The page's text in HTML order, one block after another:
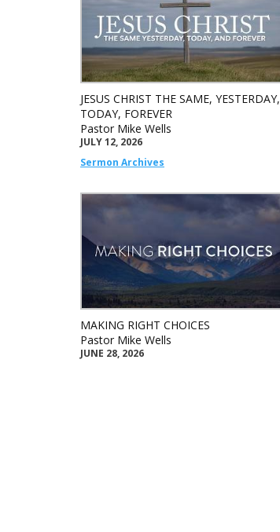
JESUS CHRIST THE SAME, YESTERDAY,
TODAY, FOREVER
Pastor Mike Wells
JULY 12, 2026
Sermon Archives
MAKING RIGHT CHOICES
Pastor Mike Wells
JUNE 28, 2026